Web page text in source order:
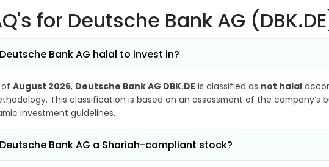
for Deutsche Bank AG
Bank AG halal to invest in?
of August 2026, Deutsche Bank AG DBK.DE is classified as not halal
This classification is based on an assessment of the company’s
investment guidelines.
Bank AG a Shariah-compliant stock?